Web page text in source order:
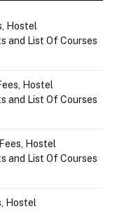
Hostel
and List Of Courses
Hostel
and List Of Courses
Hostel
and List Of Courses
Hostel